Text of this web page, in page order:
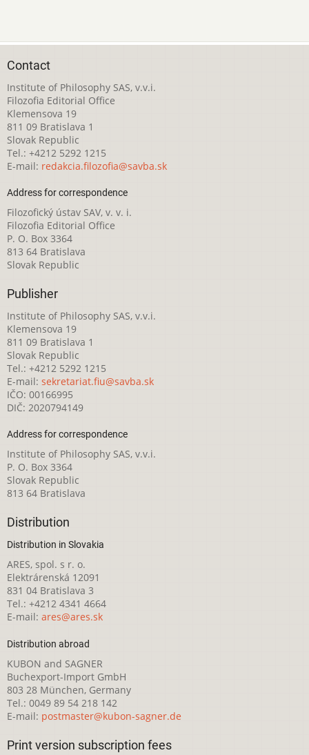
Contact
Institute of Philosophy SAS, v.v.i.
Filozofia Editorial Office
Klemensova 19
811 09 Bratislava 1
Slovak Republic
Tel.: +4212 5292 1215
E-mail: redakcia.filozofia@savba.sk
Address for correspondence
Filozofický ústav SAV, v. v. i.
Filozofia Editorial Office
P. O. Box 3364
813 64 Bratislava
Slovak Republic
Publisher
Institute of Philosophy SAS, v.v.i.
Klemensova 19
811 09 Bratislava 1
Slovak Republic
Tel.: +4212 5292 1215
E-mail: sekretariat.fiu@savba.sk
IČO: 00166995
DIČ: 2020794149
Address for correspondence
Institute of Philosophy SAS, v.v.i.
P. O. Box 3364
Slovak Republic
813 64 Bratislava
Distribution
Distribution in Slovakia
ARES, spol. s r. o.
Elektrárenská 12091
831 04 Bratislava 3
Tel.: +4212 4341 4664
E-mail: ares@ares.sk
Distribution abroad
KUBON and SAGNER
Buchexport-Import GmbH
803 28 München, Germany
Tel.: 0049 89 54 218 142
E-mail: postmaster@kubon-sagner.de
Print version subscription fees